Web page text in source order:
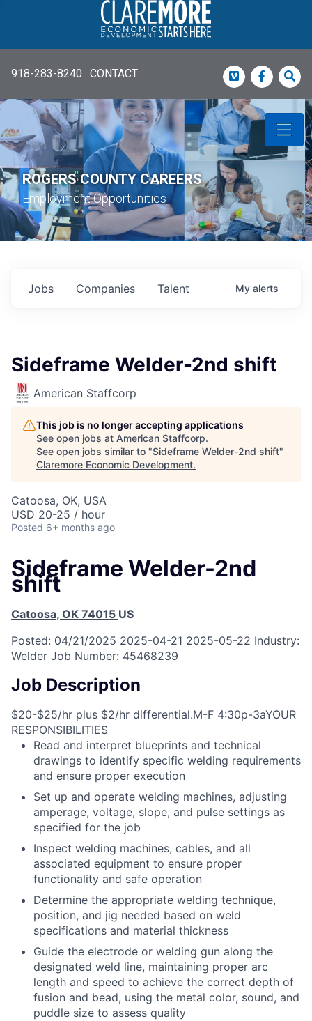
918-283-8240 | CONTACT Vimeo
ROGERS COUNTY CAREERS
Employment Opportunities
Jobs Companies Talent My alerts
Sideframe Welder-2nd shift
American Staffcorp
This job is no longer accepting applications
See open jobs at American Staffcorp.
See open jobs similar to "Sideframe Welder-2nd shift"
Claremore Economic Development.
Catoosa, OK, USA
USD 20-25 / hour
Posted 6+ months ago
Sideframe Welder-2nd
shift
Catoosa, OK 74015 US
Posted: 04/21/2025 2025-04-21 2025-05-22 Industry:
Welder Job Number: 45468239
Job Description
$20-$25/hr plus $2/hr differential.M-F 4:30p-3aYOUR
RESPONSIBILITIES
Read and interpret blueprints and technical
drawings to identify specific welding requirements
and ensure proper execution
Set up and operate welding machines, adjusting
amperage, voltage, slope, and pulse settings as
specified for the job
Inspect welding machines, cables, and all
associated equipment to ensure proper
functionality and safe operation
Determine the appropriate welding technique,
position, and jig needed based on weld
specifications and material thickness
Guide the electrode or welding gun along the
designated weld line, maintaining proper arc
length and speed to achieve the correct depth of
fusion and bead, using the metal color, sound, and
puddle size to assess quality